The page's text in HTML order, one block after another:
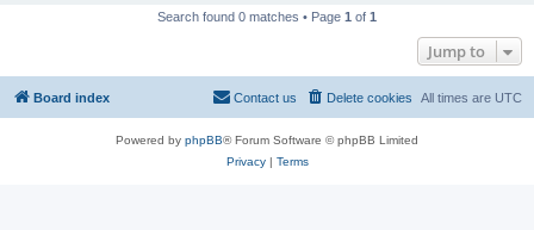
Search found 0 matches • Page 1 of 1
Jump to
Board index All times are UTC
Delete cookies
Contact us
Powered by phpBB® Forum Software © phpBB Limited
Privacy| Terms